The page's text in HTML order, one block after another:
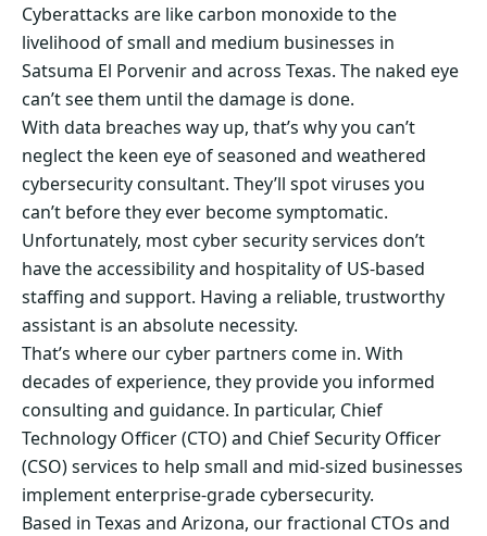
Cyberattacks are like carbon monoxide to the
livelihood of small and medium businesses in
Satsuma El Porvenir and across Texas. The naked eye
can’t see them until the damage is done.
With data breaches way up, that’s why you can’t
neglect the keen eye of seasoned and weathered
cybersecurity consultant. They’ll spot viruses you
can’t before they ever become symptomatic.
Unfortunately, most cyber security services don’t
have the accessibility and hospitality of US-based
staffing and support. Having a reliable, trustworthy
assistant is an absolute necessity.
That’s where our cyber partners come in. With
decades of experience, they provide you informed
consulting and guidance. In particular, Chief
Technology Officer (CTO) and Chief Security Officer
(CSO) services to help small and mid-sized businesses
implement enterprise-grade cybersecurity.
Based in Texas and Arizona, our fractional CTOs and